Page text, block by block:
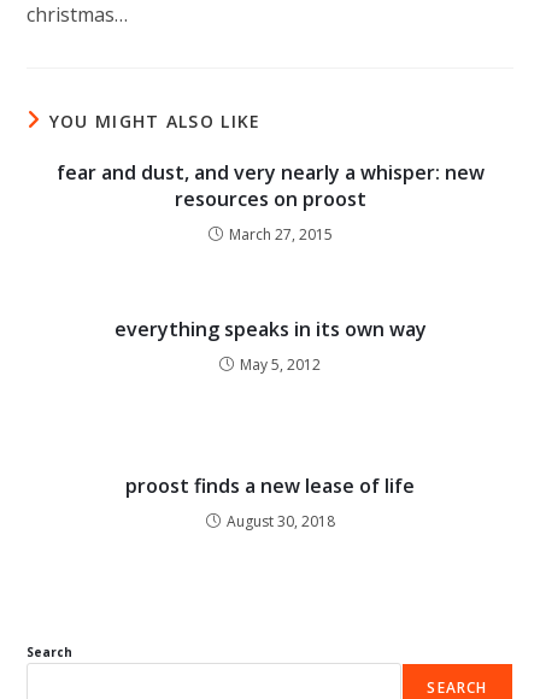
christmas…
YOU MIGHT ALSO LIKE
fear and dust, and very nearly a whisper: new
resources on proost
March 27, 2015
everything speaks in its own way
May 5, 2012
proost finds a new lease of life
August 30, 2018
Search
SEARCH